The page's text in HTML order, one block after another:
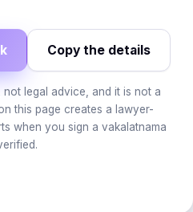
Copy the details
legal advice, and it is not a
this page creates a lawyer-
when you sign a vakalatnama